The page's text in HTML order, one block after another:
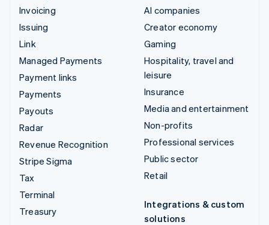
Invoicing
Issuing
Link
Managed Payments
Payment links
Payments
Payouts
Radar
Revenue Recognition
Stripe Sigma
Tax
Terminal
Treasury
AI companies
Creator economy
Gaming
Hospitality, travel and
leisure
Insurance
Media and entertainment
Non-profits
Professional services
Public sector
Retail
Integrations & custom
solutions